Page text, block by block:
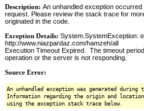
Description: An unhandled exception
request. Please review the stack trace for
originated in the code.
Exception Details: System.SystemException:
http://www.niazpardaz.com/hamzeh/all
Execution Timeout Expired. The timeout
operation or the server is not responding.
Source Error:
An unhandled exception was generated
Information regarding the origin and
using the exception stack trace below.